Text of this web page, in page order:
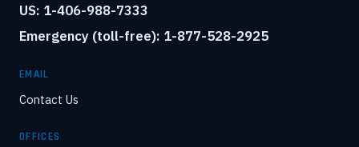
US: 1-406-988-7333
Emergency (toll-free): 1-877-528-2925
EMAIL
Contact Us
OFFICES